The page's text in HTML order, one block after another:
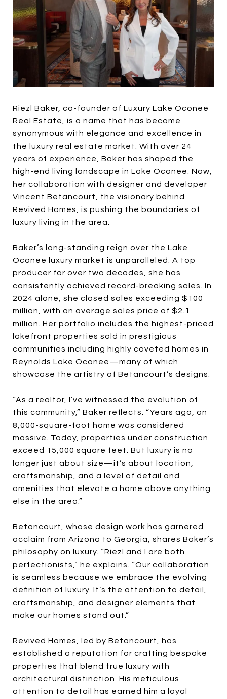
Riezl Baker, co-founder of Luxury Lake Oconee
Real Estate, is a name that has become
synonymous with elegance and excellence in
the luxury real estate market. With over 24
years of experience, Baker has shaped the
high-end living landscape in Lake Oconee. Now,
her collaboration with designer and developer
Vincent Betancourt, the visionary behind
Revived Homes, is pushing the boundaries of
luxury living in the area.
Baker’s long-standing reign over the Lake
Oconee luxury market is unparalleled. A top
producer for over two decades, she has
consistently achieved record-breaking sales. In
2024 alone, she closed sales exceeding $100
million, with an average sales price of $2.1
million. Her portfolio includes the highest-priced
lakefront properties sold in prestigious
communities including highly coveted homes in
Reynolds Lake Oconee—many of which
showcase the artistry of Betancourt’s designs.
“As a realtor, I’ve witnessed the evolution of
this community,” Baker reflects. “Years ago, an
8,000-square-foot home was considered
massive. Today, properties under construction
exceed 15,000 square feet. But luxury is no
longer just about size—it’s about location,
craftsmanship, and a level of detail and
amenities that elevate a home above anything
else in the area.”
Betancourt, whose design work has garnered
acclaim from Arizona to Georgia, shares Baker’s
philosophy on luxury. “Riezl and I are both
perfectionists,” he explains. “Our collaboration
is seamless because we embrace the evolving
definition of luxury. It’s the attention to detail,
craftsmanship, and designer elements that
make our homes stand out.”
Revived Homes, led by Betancourt, has
established a reputation for crafting bespoke
properties that blend true luxury with
architectural distinction. His meticulous
attention to detail has earned him a loyal